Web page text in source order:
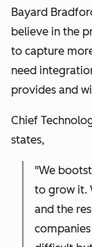
Bayard
believe in the
to capture
need
provides and
Chief
states,
"We
to grow it.
and the